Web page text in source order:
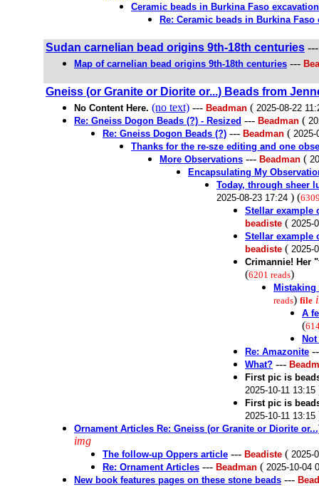
Ceramic beads in Burkina Faso excavation
Re: Ceramic beads in Burkina Faso
Sudan carnelian bead origins 9th-18th centuries
Map of carnelian bead origins 9th-18th centuries ---
Gneiss (or Granite or Diorite or...) Beads from
No Content Here. (no text) --- Beadman ( 2025-08-22
Re: Gneiss Dogon Beads (?) - Resized --- Beadman (
Re: Gneiss Dogon Beads (?) --- Beadman ( 2025-
Thanks for the re-sze editing and one
More Observations --- Beadman (
Encapsulating My
Today, through sheer
2025-08-23 17:24 ) (
Stellar example
beadiste ( 2025-
Stellar example
beadiste ( 2025-
Crimannie! Her
(6201 reads)
reads) file
A
(
Re: Amazonite
What? ---
First pic is
2025-10-11 13:15
First pic is
2025-10-11 13:15
Ornament Articles Re: Gneiss (or Granite or Diorite
img
The follow-up Oppers article --- Beadiste ( 2025-
Re: Ornament Articles --- Beadman ( 2025-10-04
New book features pages on these stone beads ---